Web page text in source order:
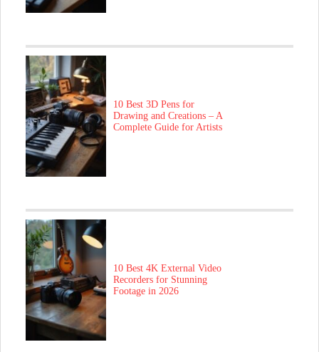
10 Best 3D Pens for
Drawing and Creations – A
Complete Guide for Artists
10 Best 4K External Video
Recorders for Stunning
Footage in 2026